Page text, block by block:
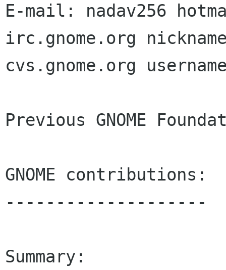
E-mail: nadav256
irc.gnome.org
cvs.gnome.org
Previous GNOME
GNOME contributions:
--------------------
Summary: